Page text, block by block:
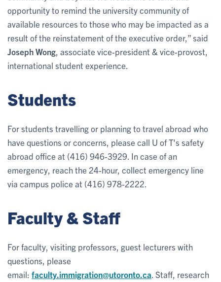
opportunity to remind the university community of
available resources to those who may be impacted as a
result of the reinstatement of the executive order,” said
Joseph Wong , associate vice-president & vice-provost,
international student experience.
Students
For students travelling or planning to travel abroad who
have questions or concerns, please call U of T's safety
abroad office at (416) 946-3929. In case of an
emergency, reach the 24-hour, collect emergency line
via campus police at (416) 978-2222.
Faculty & Staff
For faculty, visiting professors, guest lecturers with
questions, please
email: faculty.immigration@utoronto.ca . Staff, research